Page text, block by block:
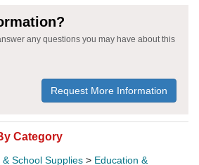
any questions you may have about this
Request More Information
Category
& School Supplies > Education &